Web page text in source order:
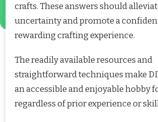
crafts. These answers should
uncertainty and promote a
rewarding crafting experience.
The readily available resources and
straightforward techniques make
an accessible and enjoyable hobby
regardless of prior experience or